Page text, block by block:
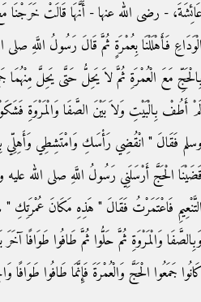
عَائِشَةَ، - رضى الله عنها - أَنَّهَا قَالَتْ خَرَجْنَا
الْوَدَاعِ فَأَهْلَلْنَا بِعُمْرَةٍ ثُمَّ قَالَ رَسُولُ اللَّهِ
بِالْحَجِّ مَعَ الْعُمْرَةِ ثُمَّ لاَ يَحِلُّ حَتَّى يَحِلَّ
لَمْ أَطُفْ بِالْبَيْتِ وَلاَ بَيْنَ الصَّفَا وَالْمَرْوَةِ
وسلم فَقَالَ ‏"‏ انْقُضِي رَأْسَكِ وَامْتَشِطِي وَأَهِلِّي
قَضَيْنَا الْحَجَّ أَرْسَلَنِي رَسُولُ اللَّهِ صلى الله
التَّنْعِيمِ فَاعْتَمَرْتُ فَقَالَ ‏"‏ هَذِهِ مَكَانَ عُمْرَتِكِ ‏"‏
وَبِالصَّفَا وَالْمَرْوَةِ ثُمَّ حَلُّوا ثُمَّ طَافُوا طَوَافًا
كَانُوا جَمَعُوا الْحَجَّ وَالْعُمْرَةَ فَإِنَّمَا طَافُوا طَوَافًا